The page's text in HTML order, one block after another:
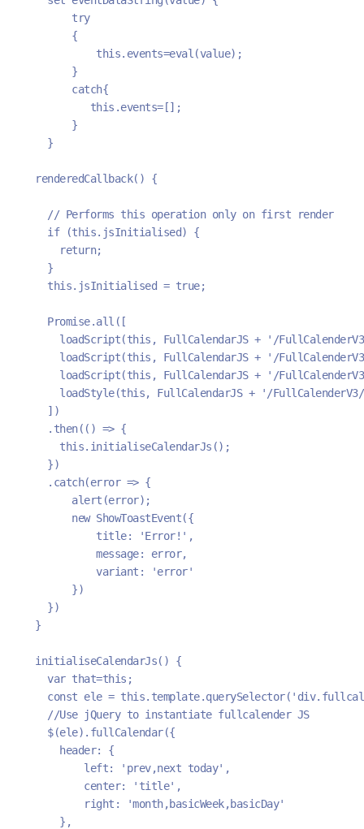
        try
        {
            this.events=eval(value);
        }
        catch{
           this.events=[];
        }
    }
  renderedCallback() {
    // Performs this operation only on first render
    if (this.jsInitialised) {
      return;
    }
    this.jsInitialised = true;
    Promise.all([
loadScript(this, FullCalendarJS + '/
loadScript(this, FullCalendarJS + '/
loadScript(this, FullCalendarJS + '/
loadStyle(this, FullCalendarJS + '/
    ])
    .then(() => {
      this.initialiseCalendarJs();
    })
    .catch(error => {
        alert(error);
        new ShowToastEvent({
            title: 'Error!',
            message: error,
            variant: 'error'
        })
    })
  }
  initialiseCalendarJs() {
    var that=this;
const ele =
    //Use jQuery to instantiate fullcalender JS
    $(ele).fullCalendar({
      header: {
          left: 'prev,next today',
          center: 'title',
          right: 'month,basicWeek,basicDay'
      },